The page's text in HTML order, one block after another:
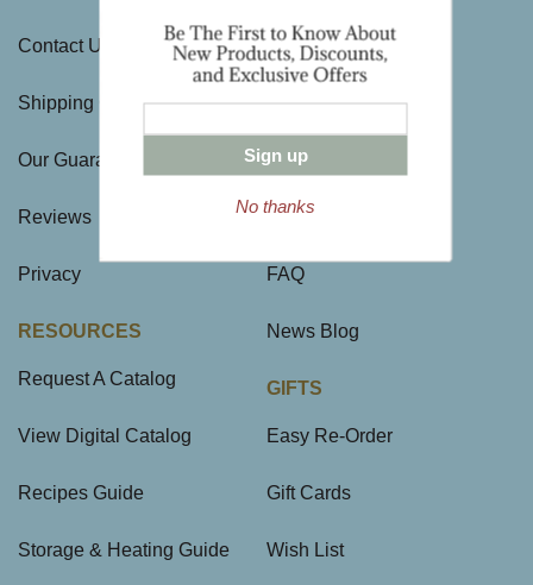
Contact Us
Shipping Charges
Our Guarantee
Reviews
Privacy
RESOURCES
Request A Catalog
View Digital Catalog
Recipes Guide
Storage & Heating Guide
Visit Us
Directions & Hours
Large Gift Orders
Site Map
FAQ
News Blog
GIFTS
Easy Re-Order
Gift Cards
Wish List
Sign up
No thanks